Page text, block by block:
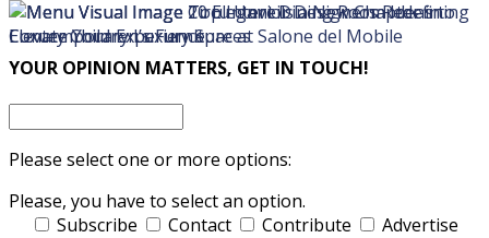
×
YOUR OPINION MATTERS, GET IN TOUCH!
Please select one or more options:
Please, you have to select an option.
Subscribe
Contact Contribute
Advertise